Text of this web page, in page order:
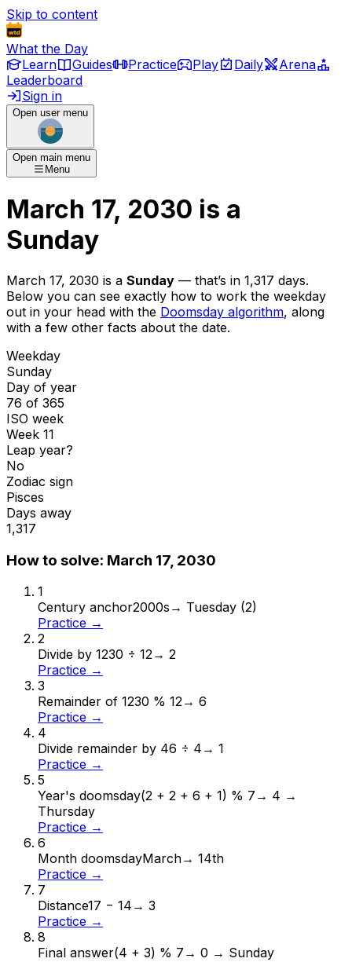
Skip to content
What the Day
Learn
Guides Practice Play Daily
Arena
Leaderboard
Sign in
Open user menu
Open main menu
Menu
March 17, 2030 is a
Sunday
March 17, 2030 is a Sunday — that’s in 1,317 days.
Below you can see exactly how to work the weekday
out in your head with the Doomsday algorithm, along
with a few other facts about the date.
Weekday
Sunday
Day of year
76 of 365
ISO week
Week 11
Leap year?
No
Zodiac sign
Pisces
Days away
1,317
How to solve: March 17, 2030
1
Century anchor2000s → Tuesday (2)
Practice →
2
Divide by 1230 ÷ 12→ 2
Practice →
3
Remainder of 1230 % 12→ 6
Practice →
4
Divide remainder by 46 ÷ 4 → 1
Practice →
5
Year's doomsday(2 + 2 + 6 + 1) % 7 → 4 →
Thursday
Practice →
6
Month doomsdayMarch→ 14th
Practice →
7
Distance17 − 14 → 3
Practice →
8
Final answer(4 + 3) % 7 → 0 → Sunday